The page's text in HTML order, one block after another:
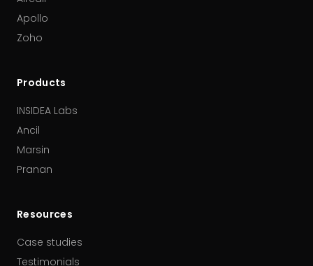
Apollo
Zoho
Products
INSIDEA Labs
Ancil
Marsin
Pranan
Resources
Case studies
Testimonials